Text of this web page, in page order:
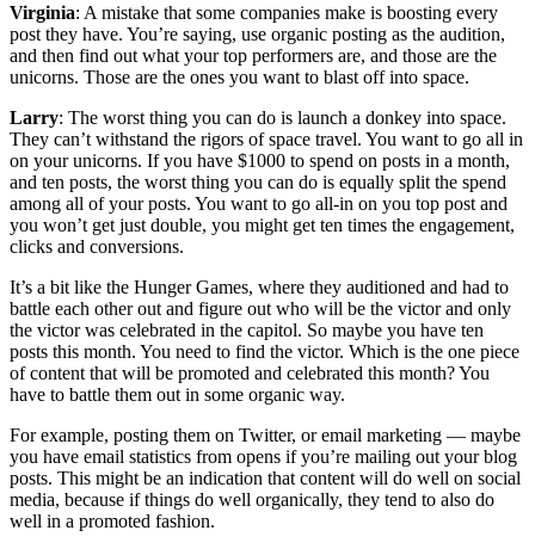
Virginia: A mistake that some companies make is boosting every
post they have. You’re saying, use organic posting as the audition,
and then find out what your top performers are, and those are the
unicorns. Those are the ones you want to blast off into space.
Larry: The worst thing you can do is launch a donkey into space.
They can’t withstand the rigors of space travel. You want to go all in
on your unicorns. If you have $1000 to spend on posts in a month,
and ten posts, the worst thing you can do is equally split the spend
among all of your posts. You want to go all-in on you top post and
you won’t get just double, you might get ten times the engagement,
clicks and conversions.
It’s a bit like the Hunger Games, where they auditioned and had to
battle each other out and figure out who will be the victor and only
the victor was celebrated in the capitol. So maybe you have ten
posts this month. You need to find the victor. Which is the one piece
of content that will be promoted and celebrated this month? You
have to battle them out in some organic way.
For example, posting them on Twitter, or email marketing — maybe
you have email statistics from opens if you’re mailing out your blog
posts. This might be an indication that content will do well on social
media, because if things do well organically, they tend to also do
well in a promoted fashion.